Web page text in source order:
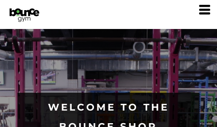
WELCOME TO THE